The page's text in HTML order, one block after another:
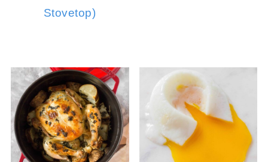
Stovetop)